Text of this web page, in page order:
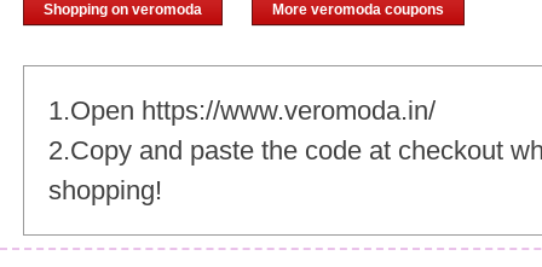
Shopping on veromoda More veromoda coupons
1.Open https://www.veromoda.in/
2.Copy and paste the code at checkout
shopping!